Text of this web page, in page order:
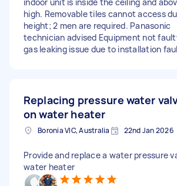
high. Removable tiles cannot access
height; 2 men are required. Panasonic
technician advised Equipment not
gas leaking issue due to installation
Replacing pressure water
on water heater
Boronia VIC, Australia 22nd Jan 2026
Provide and replace a water pressure
water heater